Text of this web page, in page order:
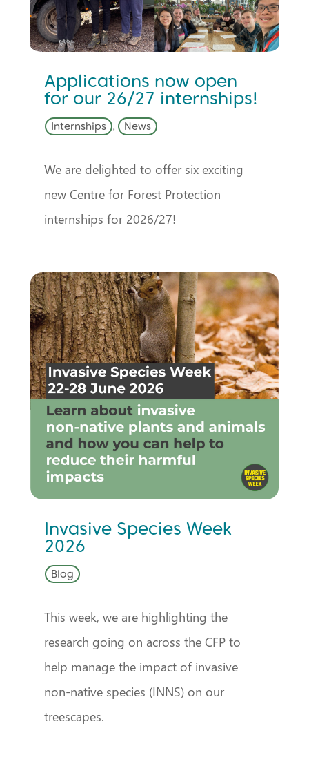
Applications now open
for our 26/27 internships!
Internships , News
We are delighted to offer six exciting
new Centre for Forest Protection
internships for 2026/27!
Invasive Species Week
2026
Blog
This week, we are highlighting the
research going on across the CFP to
help manage the impact of invasive
non-native species (INNS) on our
treescapes.